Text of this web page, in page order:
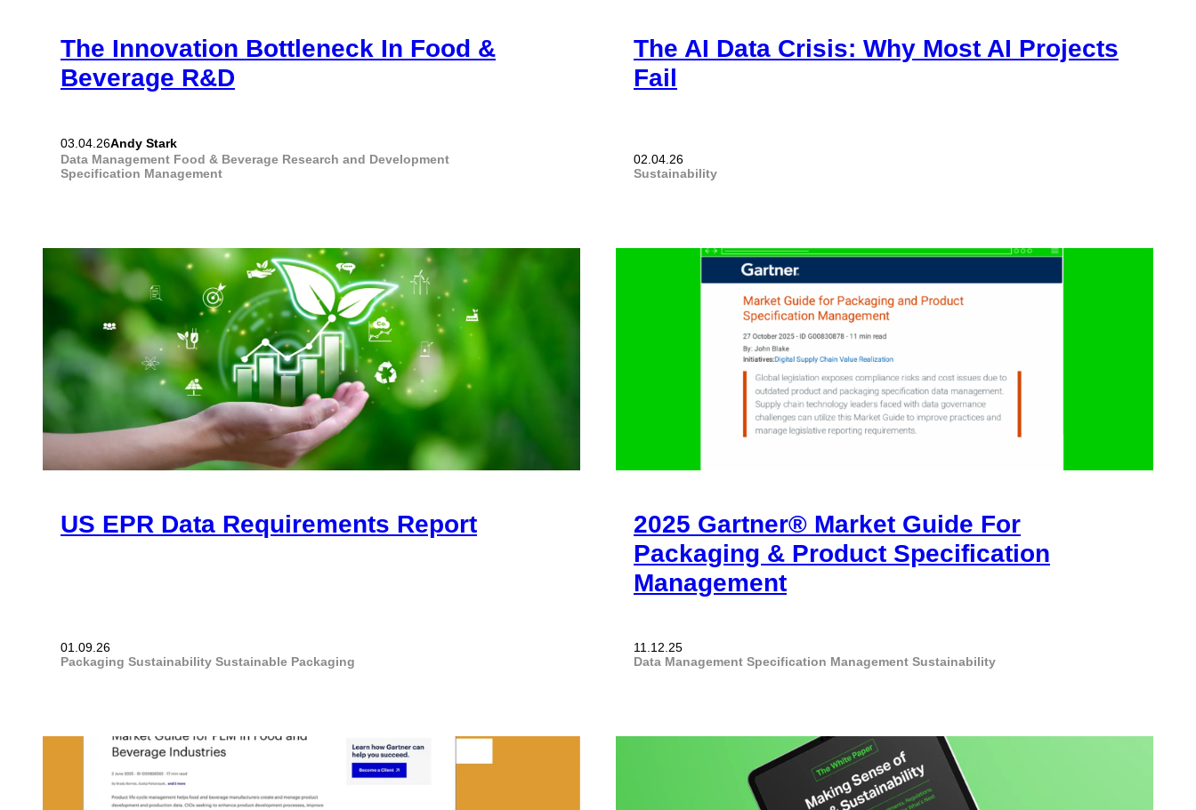
The Innovation Bottleneck In Food &
Beverage R&D
03.04.26Andy Stark
Data Management Food & Beverage Research and Development
Specification Management
The AI Data Crisis: Why Most AI Projects
Fail
02.04.26
Sustainability
US EPR Data Requirements Report
01.09.26
Packaging Sustainability Sustainable Packaging
2025 Gartner® Market Guide For
Packaging & Product Specification
Management
11.12.25
Data Management Specification Management Sustainability